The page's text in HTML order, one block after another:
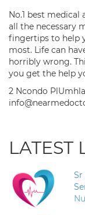
No.1 best
all the necessary
fingertips to help
most. Life can
horribly wrong.
you get the help
2 Ncondo
LATEST
Sr